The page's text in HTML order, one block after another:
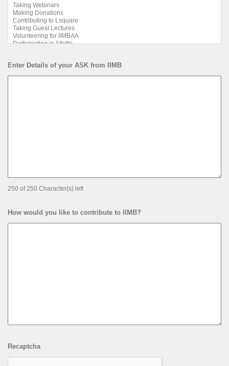
Enter Details of your ASK from IIMB
250 of 250 Character(s) left
How would you like to contribute to IIMB?
Recaptcha